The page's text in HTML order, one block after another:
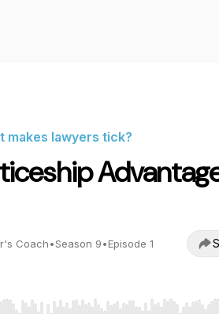
makes lawyers tick?
Coach•Season 9•Episode 1